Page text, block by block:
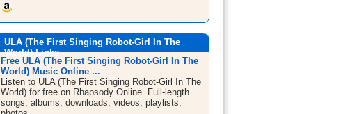
ULA (The First Singing Robot-Girl In The
World) Links
Free ULA (The First Singing Robot-Girl In The
World) Music Online ...
Listen to ULA (The First Singing Robot-Girl In The
World) for free on Rhapsody Online. Full-length
songs, albums, downloads, videos, playlists,